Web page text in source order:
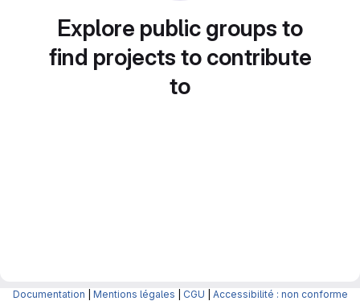
Explore public groups to
find projects to contribute
to
Documentation Mentions légales CGU Accessibilité : non conforme